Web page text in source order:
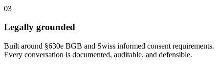
03
Legally grounded
Built around §630e BGB and Swiss informed consent requirements.
Every conversation is documented, auditable, and defensible.